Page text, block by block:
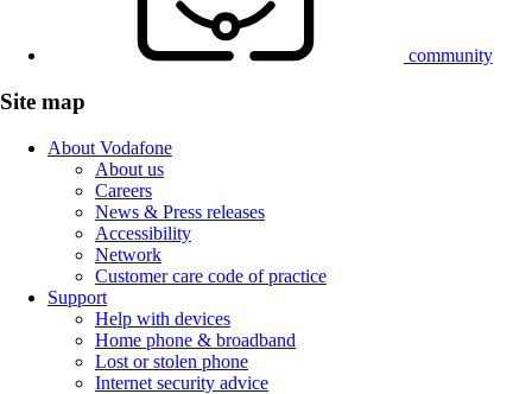
community
Site map
About Vodafone
About us
Careers
News & Press releases
Accessibility
Network
Customer care code of practice
Support
Help with devices
Home phone & broadband
Lost or stolen phone
Internet security advice